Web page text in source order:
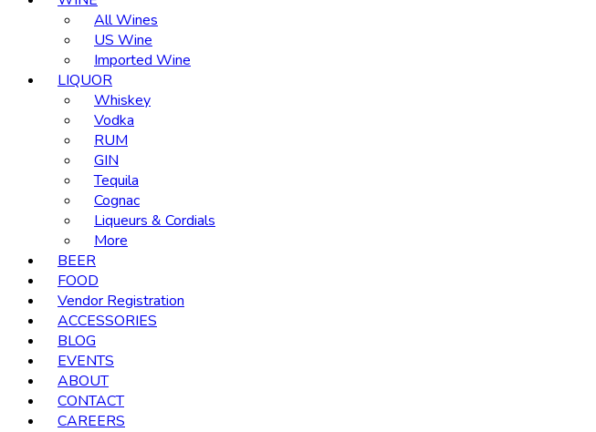
All Wines
US Wine
Imported Wine
LIQUOR
Whiskey
Vodka
RUM
GIN
Tequila
Cognac
Liqueurs & Cordials
More
BEER
FOOD
Vendor Registration
ACCESSORIES
BLOG
EVENTS
ABOUT
CONTACT
CAREERS